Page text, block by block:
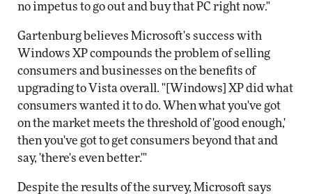
no impetus to go out and buy that PC right now."
Gartenburg believes Microsoft's success with
Windows XP compounds the problem of selling
consumers and businesses on the benefits of
upgrading to Vista overall. "[Windows] XP did what
consumers wanted it to do. When what you've got
on the market meets the threshold of 'good enough,'
then you've got to get consumers beyond that and
say, 'there's even better.'"
Despite the results of the survey, Microsoft says